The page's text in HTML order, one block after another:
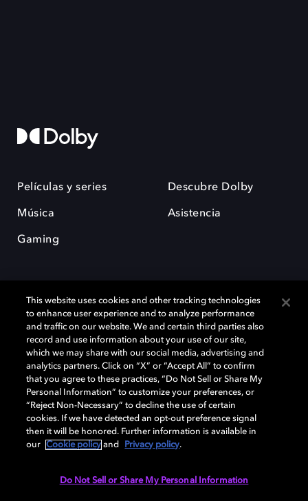
Películas y series
Música
Gaming
Descubre Dolby
Asistencia
Dolby y el símbolo de la doble D son marcas registradas de Dolby
Laboratories Licensing Corporation. Todas las demás marcas
comerciales son propiedad de sus respectivos dueños. 2025 Dolby
Laboratories, Inc. todos los derechos reservados.
Cookie Manager Política de privacidad
Política de divulgación responsable
This website uses cookies and other tracking technologies
to enhance user experience and to analyze performance
and traffic on our website. We and certain third parties also
record and use information about your use of our site,
which we may share with our social media, advertising and
analytics partners. Click on “X” or “Accept All” to confirm
that you agree to these practices, “Do Not Sell or Share My
Personal Information” to customize your preferences, or
“Reject Non-Necessary” to decline the use of certain
cookies. If we have detected an opt-out preference signal
then it will be honored. Further information is available in
our
Cookie policy and Privacy policy.
Do Not Sell or Share My Personal Information